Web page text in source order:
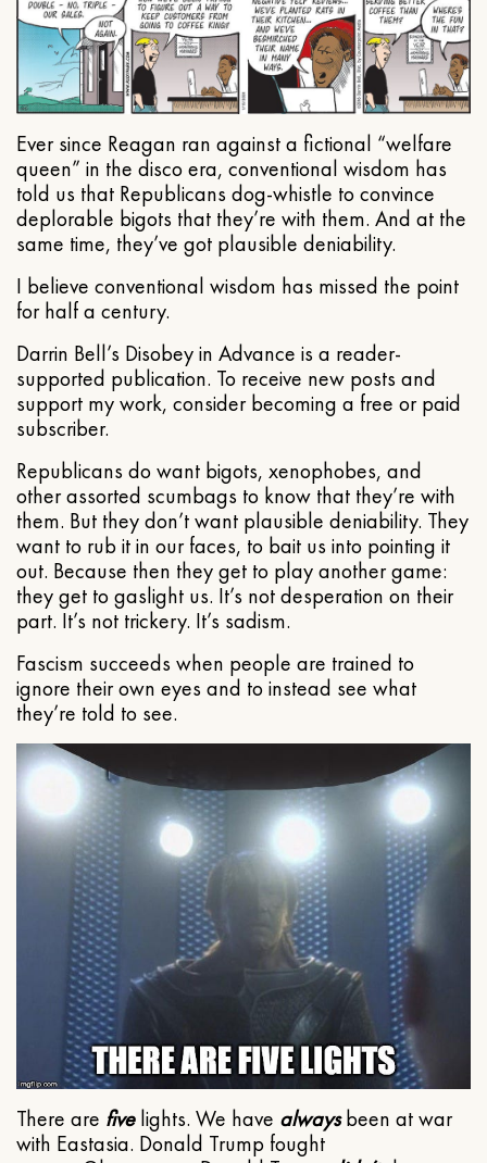
Ever since Reagan ran against a fictional “welfare
queen” in the disco era, conventional wisdom has
told us that Republicans dog-whistle to convince
deplorable bigots that they’re with them. And at the
same time, they’ve got plausible deniability.
I believe conventional wisdom has missed the point
for half a century.
Darrin Bell’s Disobey in Advance is a reader-
supported publication. To receive new posts and
support my work, consider becoming a free or paid
subscriber.
Republicans do want bigots, xenophobes, and
other assorted scumbags to know that they’re with
them. But they don’t want plausible deniability. They
want to rub it in our faces, to bait us into pointing it
out. Because then they get to play another game:
they get to gaslight us. It’s not desperation on their
part. It’s not trickery. It’s sadism.
Fascism succeeds when people are trained to
ignore their own eyes and to instead see what
they’re told to see.
There are fivelights. We have alwaysbeen at war
with Eastasia. Donald Trump fought